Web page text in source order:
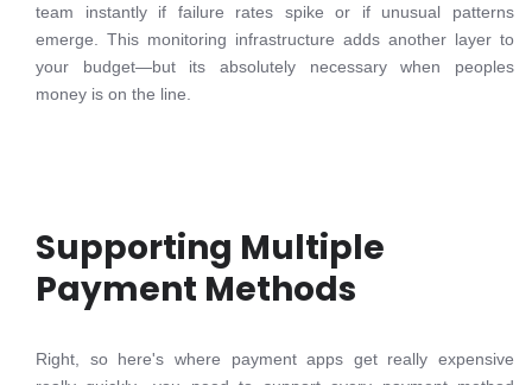
team instantly if failure rates spike or if unusual patterns
emerge. This monitoring infrastructure adds another layer to
your budget—but its absolutely necessary when peoples
money is on the line.
Supporting Multiple
Payment Methods
Right, so here's where payment apps get really expensive